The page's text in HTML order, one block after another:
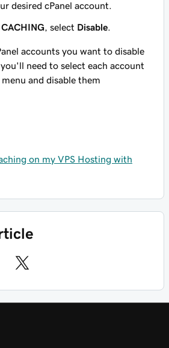
desired cPanel account.
, select Disable
accounts you want to disable
need to select each account
and disable them
on my VPS Hosting with